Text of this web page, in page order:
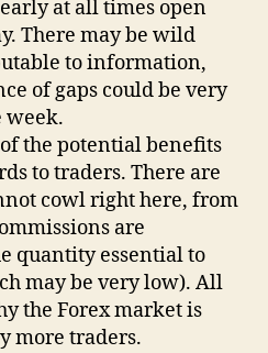
at all times open
There may be wild
to information,
of gaps could be very
week.
the potential benefits
to traders. There are
cowl right here, from
are
quantity essential to
may be very low). All
the Forex market is
more traders.